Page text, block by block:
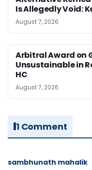
Is Allegedly Void:
August 7, 2026
Arbitral Award on
Unsustainable in
HC
August 7, 2026
1 Comment
sambhunath mahalik